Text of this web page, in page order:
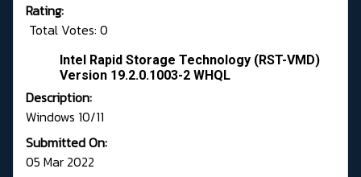
Rating:
Total Votes: 0
Intel Rapid Storage Technology (RST-VMD)
Version 19.2.0.1003-2 WHQL
Description:
Windows 10/11
Submitted On:
05 Mar 2022